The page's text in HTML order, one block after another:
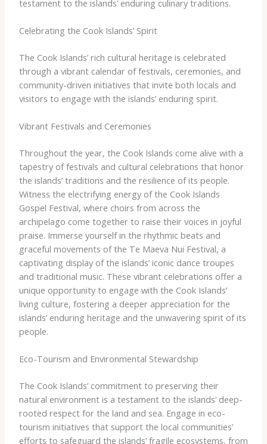
testament to the islands’ enduring culinary traditions.
Celebrating the Cook Islands’ Spirit
The Cook Islands’ rich cultural heritage is celebrated
through a vibrant calendar of festivals, ceremonies, and
community-driven initiatives that invite both locals and
visitors to engage with the islands’ enduring spirit.
Vibrant Festivals and Ceremonies
Throughout the year, the Cook Islands come alive with a
tapestry of festivals and cultural celebrations that honor
the islands’ traditions and the resilience of its people. ​
Witness the electrifying energy of the Cook Islands
Gospel Festival, where choirs from across the
archipelago come together to raise their voices in joyful
praise. Immerse yourself in the rhythmic beats and
graceful movements of the Te Maeva Nui Festival, a
captivating display of the islands’ iconic dance troupes
and traditional music. ​These vibrant celebrations offer a
unique opportunity to engage with the Cook Islands’
living culture, fostering a deeper appreciation for the
islands’ enduring heritage and the unwavering spirit of its
people.
Eco-Tourism and Environmental Stewardship
The Cook Islands’ commitment to preserving their
natural environment is a testament to the islands’ deep-
rooted respect for the land and sea. ​Engage in eco-
tourism initiatives that support the local communities’
efforts to safeguard the islands’ fragile ecosystems, from